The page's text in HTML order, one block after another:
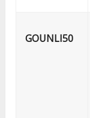
GOUNLI50